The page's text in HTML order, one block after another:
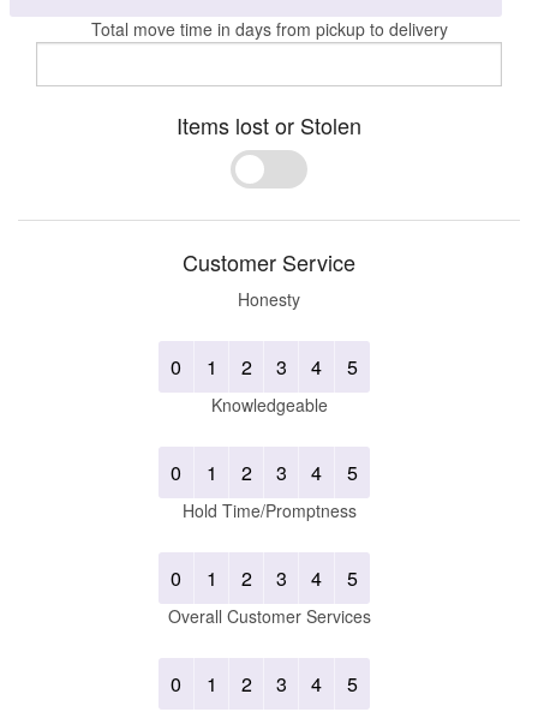
Total move time in days from pickup to delivery
Items lost or Stolen
Customer Service
Honesty
0 1 2 3 4 5
Knowledgeable
0 1 2 3 4 5
Hold Time/Promptness
0 1 2 3 4 5
Overall Customer Services
0 1 2 3 4 5